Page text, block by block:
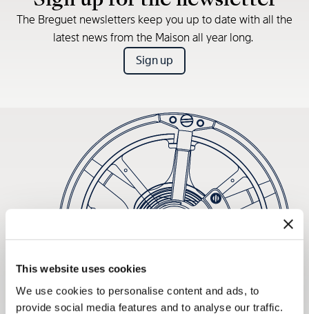
This website uses cookies
We use cookies to personalise content and ads, to
provide social media features and to analyse our traffic.
The Breguet newsletters keep you up to date with all the
latest news from the Maison all year long.
Sign up